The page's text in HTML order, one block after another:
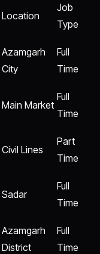
Location
Job
Type
Azamgarh
City
Full
Time
Main Market
Full
Time
Civil Lines
Part
Time
Sadar
Full
Time
Azamgarh
District
Full
Time